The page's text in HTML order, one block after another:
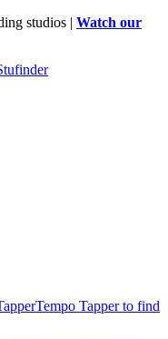
studios | Watch our
Tempo Tapper to find